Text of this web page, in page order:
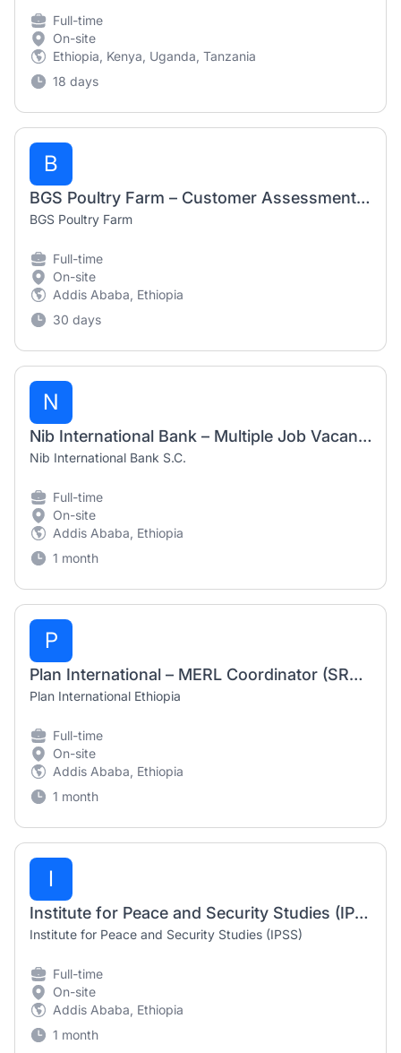
Full-time
On-site
Ethiopia, Kenya, Uganda, Tanzania
18 days
B
BGS Poultry Farm – Customer Assessment Data Collector (August 2026)
BGS Poultry Farm
Full-time
On-site
Addis Ababa, Ethiopia
30 days
N
Nib International Bank – Multiple Job Vacancies July 2026
Nib International Bank S.C.
Full-time
On-site
Addis Ababa, Ethiopia
1 month
P
Plan International – MERL Coordinator (SRH Alliance) Job Vacancy 2026
Plan International Ethiopia
Full-time
On-site
Addis Ababa, Ethiopia
1 month
I
Institute for Peace and Security Studies (IPSS) – Multiple Job Vacancies 2026
Institute for Peace and Security Studies (IPSS)
Full-time
On-site
Addis Ababa, Ethiopia
1 month